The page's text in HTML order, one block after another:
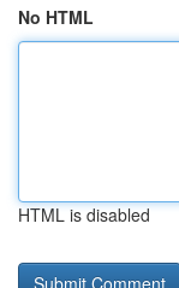
No HTML
HTML is disabled